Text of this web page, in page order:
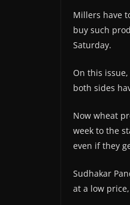
Millers have
buy such
Saturday.
On this
both sides
Now wheat
week to the
even if they
Sudhakar
at a low